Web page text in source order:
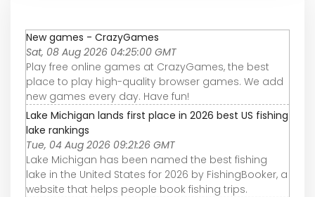
New games - CrazyGames
Sat, 08 Aug 2026 04:25:00 GMT
Play free online games at CrazyGames, the best
place to play high-quality browser games. We add
new games every day. Have fun!
Lake Michigan lands first place in 2026 best US fishing
lake rankings
Tue, 04 Aug 2026 09:21:26 GMT
Lake Michigan has been named the best fishing
lake in the United States for 2026 by FishingBooker, a
website that helps people book fishing trips.